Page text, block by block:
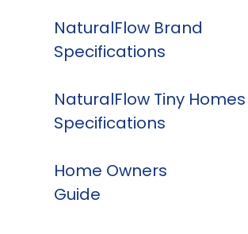
NaturalFlow Brand
Specifications
NaturalFlow Tiny Homes
Specifications
Home Owners
Guide